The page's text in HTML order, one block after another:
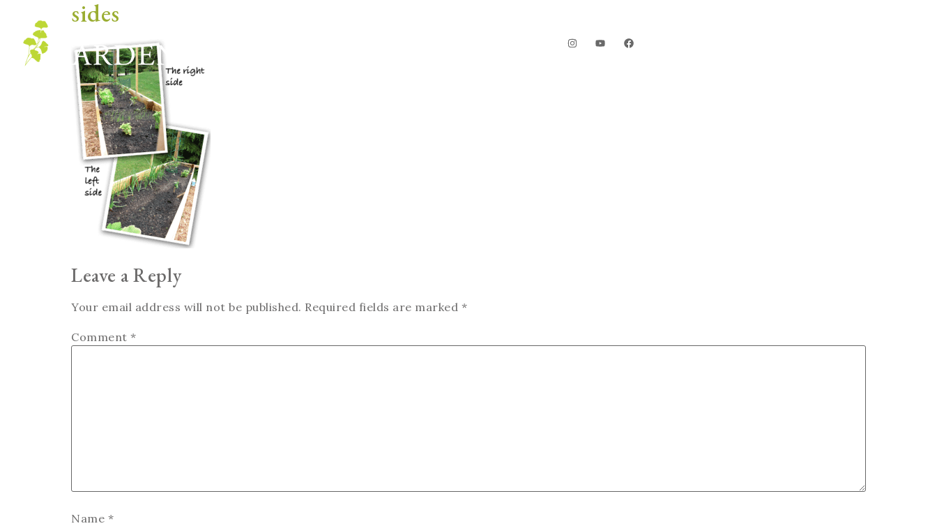
sides
Leave a Reply
Your email address will not be published. Required fields are marked *
Comment *
Name *